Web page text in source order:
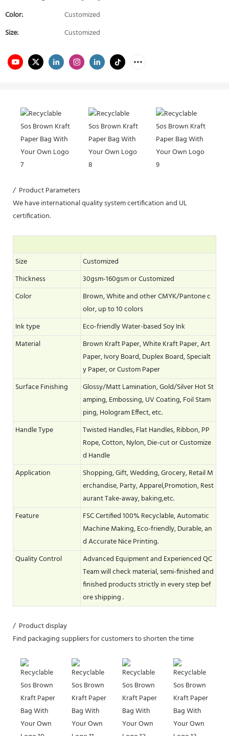
Color:
Customized
Size:
Customized
/ Product Parameters
We have international quality system certification and UL
certification.
Size
Customized
Thickness
30gsm-160gsm or Customized
Color
Brown, White and other CMYK/Pantone c
olor, up to 10 colors
Ink type
Eco-friendly Water-based Soy Ink
Material
Brown Kraft Paper, White Kraft Paper, Art
Paper, Ivory Board, Duplex Board, Specialt
y Paper, or Custom Paper
Surface Finishing
Glossy/Matt Lamination, Gold/Silver Hot St
amping, Embossing, UV Coating, Foil Stam
ping, Hologram Effect, etc.
Handle Type
Twisted Handles, Flat Handles, Ribbon, PP
Rope, Cotton, Nylon, Die-cut or Customize
d Handle
Application
Shopping, Gift, Wedding, Grocery, Retail M
erchandise, Party, Apparel,Promotion, Rest
aurant Take-away, baking,etc.
Feature
FSC Certified 100% Recyclable, Automatic
Machine Making, Eco-friendly, Durable, an
d Accurate Nice Printing.
Quality Control
Advanced Equipment and Experienced QC
Team will check material, semi-finished and
finished products strictly in every step bef
ore shipping .
/ Product display
Find packaging suppliers for customers to shorten the time